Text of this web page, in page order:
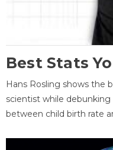
Best Stats
Hans Rosling shows the
scientist while
between child birth rate